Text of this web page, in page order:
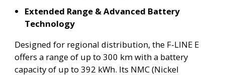
Extended Range & Advanced Battery
Technology
Designed for regional distribution, the F-LINE E
offers a range of up to 300 km with a battery
capacity of up to 392 kWh. Its NMC (Nickel